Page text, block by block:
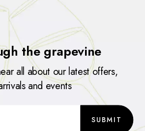
the grapevine
all about our latest offers,
and events
SUBMIT